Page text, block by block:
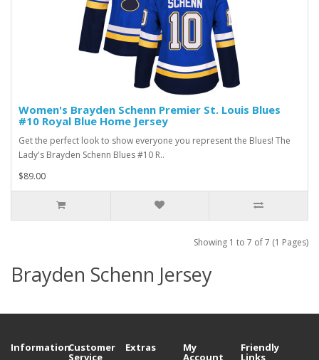
Women's Brayden Schenn Premier St. Louis Blues
#10 Royal Blue Home Jersey
Get the perfect look to show everyone you represent the Blues! The
Lady's Brayden Schenn Blues #10 R..
$89.00
Showing 1 to 7 of 7 (1 Pages)
Brayden Schenn Jersey
InformationCustomer
Service
Extras My
Account
Friendly
Links